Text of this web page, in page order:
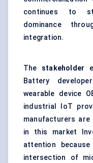
continues to
dominance
integration.
The stakeholder
Battery
wearable device
industrial IoT
manufacturers are
in this market
attention
intersection of